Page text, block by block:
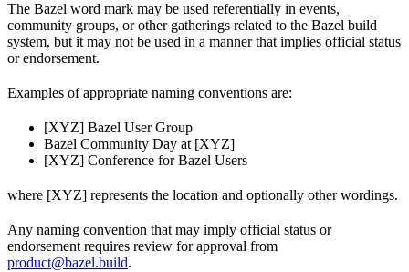
The Bazel word mark may be used referentially in events,
community groups, or other gatherings related to the Bazel build
system, but it may not be used in a manner that implies official status
or endorsement.
Examples of appropriate naming conventions are:
[XYZ] Bazel User Group
Bazel Community Day at [XYZ]
[XYZ] Conference for Bazel Users
where [XYZ] represents the location and optionally other wordings.
Any naming convention that may imply official status or
endorsement requires review for approval from
product@bazel.build.